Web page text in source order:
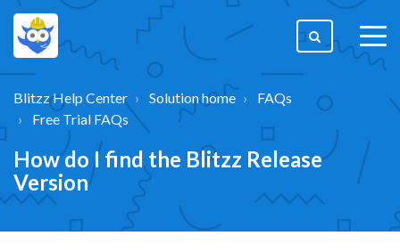
Blitzz Help Center Solution home
FAQs
Free Trial FAQs
How do I find the Blitzz Release
Version